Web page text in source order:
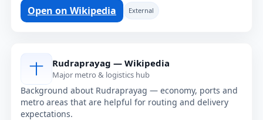
Open on Wikipedia External
Rudraprayag — Wikipedia
Major metro & logistics hub
Background about Rudraprayag — economy, ports and
metro areas that are helpful for routing and delivery
expectations.